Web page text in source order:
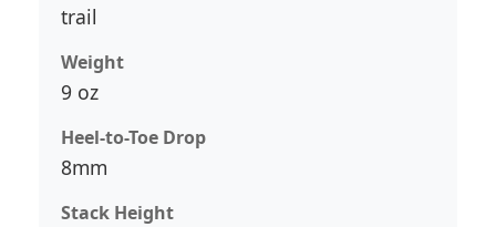
trail
Weight
9 oz
Heel-to-Toe Drop
8mm
Stack Height